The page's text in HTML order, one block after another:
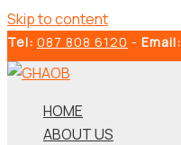
Skip to content
Tel: 087 808 6120 - Email:
HOME
ABOUT US